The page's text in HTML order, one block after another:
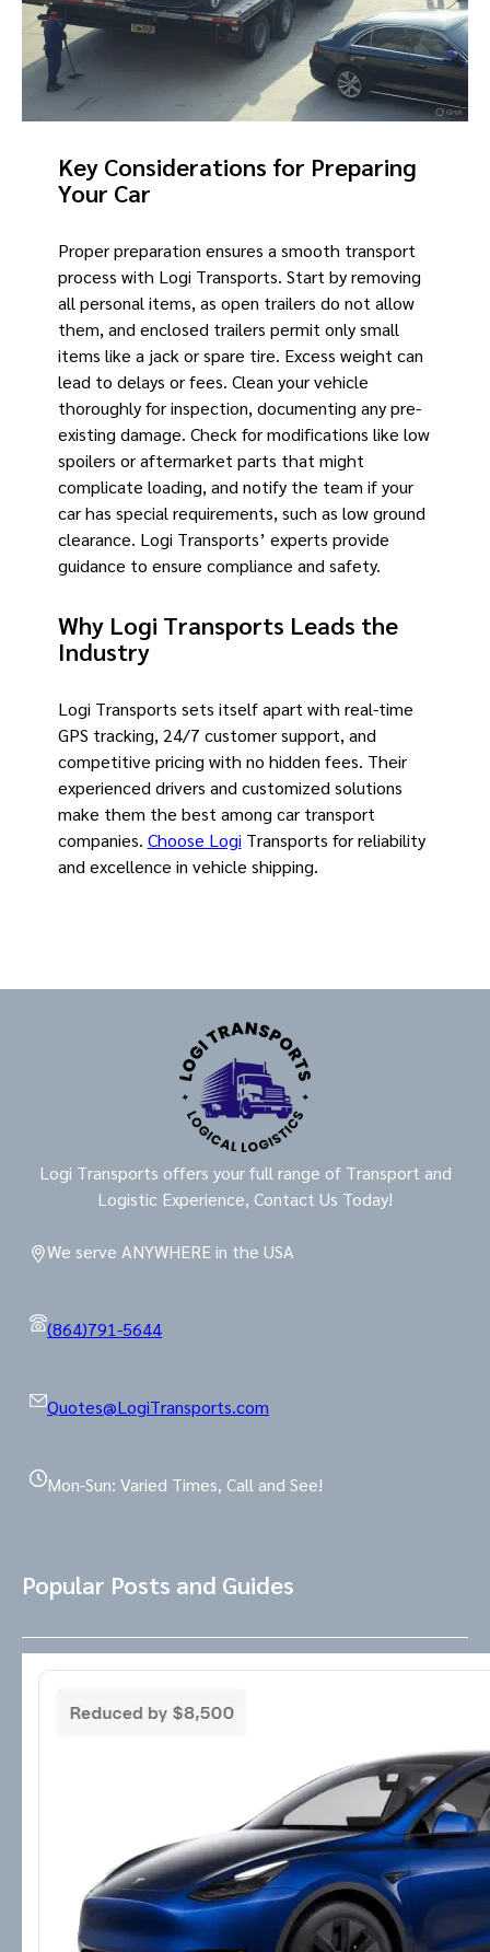
Key Considerations for Preparing
Your Car
Proper preparation ensures a smooth transport
process with Logi Transports. Start by removing
all personal items, as open trailers do not allow
them, and enclosed trailers permit only small
items like a jack or spare tire. Excess weight can
lead to delays or fees. Clean your vehicle
thoroughly for inspection, documenting any pre-
existing damage. Check for modifications like low
spoilers or aftermarket parts that might
complicate loading, and notify the team if your
car has special requirements, such as low ground
clearance. Logi Transports’ experts provide
guidance to ensure compliance and safety.
Why Logi Transports Leads the
Industry
Logi Transports sets itself apart with real-time
GPS tracking, 24/7 customer support, and
competitive pricing with no hidden fees. Their
experienced drivers and customized solutions
make them the best among car transport
companies. Choose Logi Transports for reliability
and excellence in vehicle shipping.
Logi Transports offers your full range of Transport and
Logistic Experience, Contact Us Today!
We serve ANYWHERE in the USA
(864)791-5644
Quotes@LogiTransports.com
Mon-Sun: Varied Times, Call and See!
Popular Posts and Guides